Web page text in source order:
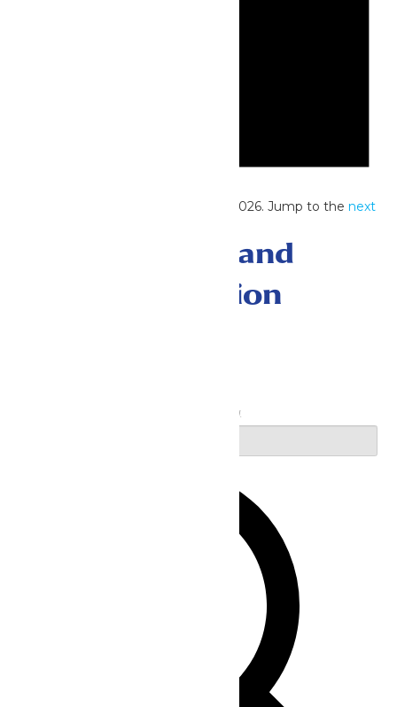
No events scheduled for June 30, 2026. Jump to thenext
Events Search and
Views Navigation
Enter Keyword. Search for Events by Keyword.